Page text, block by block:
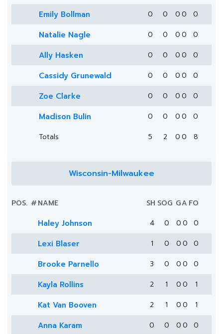
Emily Bollman 0 0 0 0 0
Natalie Nagle 0 0 0 0 0
Ally Hasken 0 0 0 0 0
Cassidy Grunewald 0 0 0 0 0
Zoe Clarke 0 0 0 0 0
Madison Bulin 0 0 0 0
0
Totals
5 2 0 0 8
Wisconsin-Milwaukee
POS. #NAME SH SOG GA FO
Haley Johnson 4 0 0 0 0
Lexi Blaser 1 0 0 0 0
Brooke Parnello 3 0 0 0 0
Kayla Rollins 2 1 0 0 1
Kat Van Booven 2 1 0 0 1
Anna Karam 0 0 0 0 0